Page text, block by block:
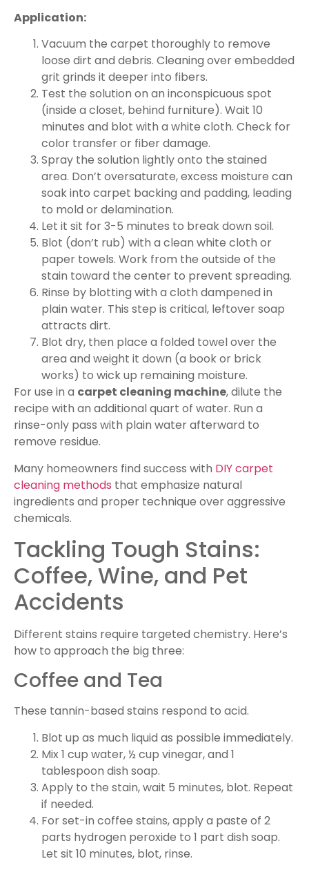
Application:
Vacuum the carpet thoroughly to remove
loose dirt and debris. Cleaning over embedded
grit grinds it deeper into fibers.
Test the solution on an inconspicuous spot
(inside a closet, behind furniture). Wait 10
minutes and blot with a white cloth. Check for
color transfer or fiber damage.
Spray the solution lightly onto the stained
area. Don’t oversaturate, excess moisture can
soak into carpet backing and padding, leading
to mold or delamination.
Let it sit for 3-5 minutes to break down soil.
Blot (don’t rub) with a clean white cloth or
paper towels. Work from the outside of the
stain toward the center to prevent spreading.
Rinse by blotting with a cloth dampened in
plain water. This step is critical, leftover soap
attracts dirt.
Blot dry, then place a folded towel over the
area and weight it down (a book or brick
works) to wick up remaining moisture.
For use in a carpet cleaning machine, dilute the
recipe with an additional quart of water. Run a
rinse-only pass with plain water afterward to
remove residue.
Many homeowners find success with DIY carpet
cleaning methods that emphasize natural
ingredients and proper technique over aggressive
chemicals.
Tackling Tough Stains:
Coffee, Wine, and Pet
Accidents
Different stains require targeted chemistry. Here’s
how to approach the big three:
Coffee and Tea
These tannin-based stains respond to acid.
Blot up as much liquid as possible immediately.
Mix 1 cup water, ½ cup vinegar, and 1
tablespoon dish soap.
Apply to the stain, wait 5 minutes, blot. Repeat
if needed.
For set-in coffee stains, apply a paste of 2
parts hydrogen peroxide to 1 part dish soap.
Let sit 10 minutes, blot, rinse.